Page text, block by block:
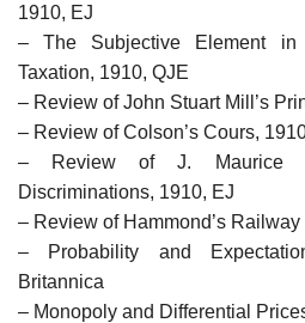
1910, EJ
– The Subjective Element
Taxation, 1910, QJE
– Review of John Stuart Mill’s
– Review of Colson’s Cours,
– Review of J. Maurice
Discriminations, 1910, EJ
– Review of Hammond’s
– Probability and
Britannica
– Monopoly and Differential